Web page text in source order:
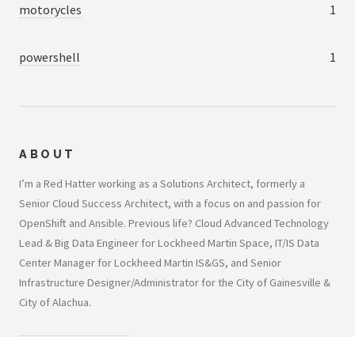
motorycles 1
powershell 1
ABOUT
I’m a Red Hatter working as a Solutions Architect, formerly a
Senior Cloud Success Architect, with a focus on and passion for
OpenShift and Ansible. Previous life? Cloud Advanced Technology
Lead & Big Data Engineer for Lockheed Martin Space, IT/IS Data
Center Manager for Lockheed Martin IS&GS, and Senior
Infrastructure Designer/Administrator for the City of Gainesville &
City of Alachua.